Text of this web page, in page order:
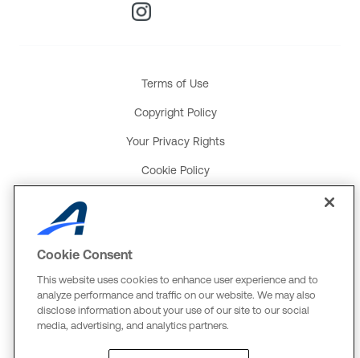
Terms of Use
Copyright Policy
Your Privacy Rights
Cookie Policy
Global Payments U.K. Tax Strategy
ACTIVE Network, LLC
Three Alliance Center, 29th Fl.
3550 Lenox Rd. #3000
Atlanta, GA 30326
Cookie Consent
This website uses cookies to enhance user experience and to
analyze performance and traffic on our website. We may also
disclose information about your use of our site to our social
media, advertising, and analytics partners.